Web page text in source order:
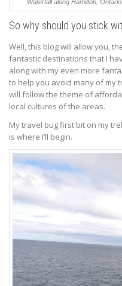
Waterfall along Hamilton,
So why should you stick
Well, this blog will allow you,
fantastic destinations that I
along with my even more
to help you avoid many of my
will follow the theme of
local cultures of the areas.
My travel bug first bit on my
is where I’ll begin.